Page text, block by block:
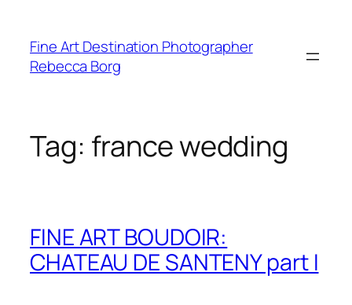
content
Fine Art Destination Photographer
Rebecca Borg
Tag: france wedding
FINE ART BOUDOIR:
CHATEAU DE SANTENY part I